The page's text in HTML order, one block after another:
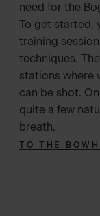
need for the
To get started,
training
techniques.
stations where
can be shot.
quite a few
breath.
TO THE